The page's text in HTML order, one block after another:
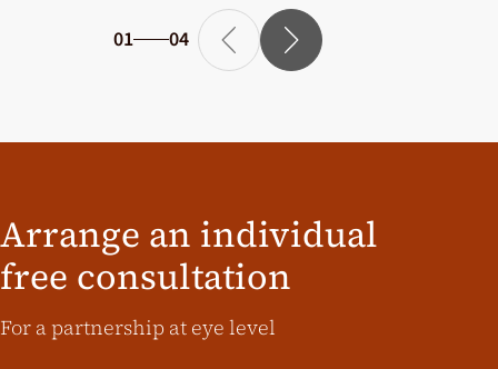
01 04
Arrange an individual
free consultation
For a partnership at eye level